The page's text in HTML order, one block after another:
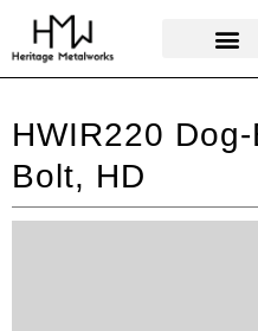
HWIR220
Bolt, HD